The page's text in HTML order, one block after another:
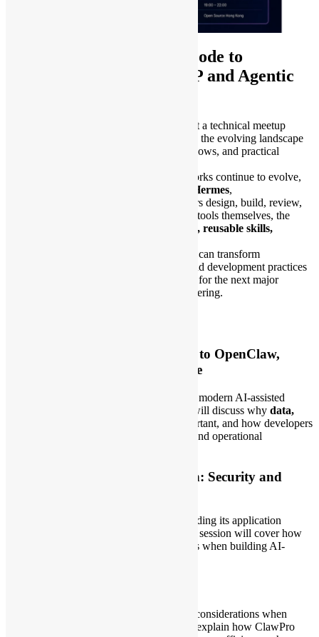
AI Ready: From Claude Code to
OpenClaw, ClawPro, MCP and Agentic
Open Source Hong Kong is excited to host a technical meetup
, focusing on the evolving landscape
of AI-assisted development, agentic workflows, and practical
As AI coding assistants and agent frameworks continue to evolve,
Hermes,
are changing how developers design, build, review,
and operate software systems. Beyond the tools themselves, the
data, MCP, reusable skills,
In this meetup, we will explore how teams can transform
accumulated SOPs, internal knowledge, and development practices
into reusable AI skills, preparing ourselves for the next major
breakthrough in AI-driven software engineering.
1. AI Ready: From Claude Code to OpenClaw,
Hermes, and Agents of the Future
This session will introduce the direction of modern AI-assisted
development and agentic workflows. We will discuss why data,
remain consistently important, and how developers
and organizations can turn existing SOPs and operational
2. ClawPro Product Introduction: Security and
, including its application
scenarios and security considerations. This session will cover how
ClawPro can support developers and teams when building AI-
Token usage is one of the key operational considerations when
building AI applications. This session will explain how ClawPro